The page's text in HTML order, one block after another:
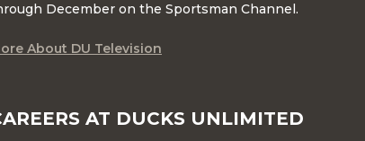
December on the Sportsman Channel.
About DU Television
AT DUCKS UNLIMITED